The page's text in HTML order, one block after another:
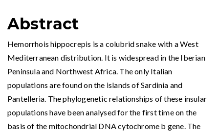
Abstract
Hemorrhois hippocrepis is a colubrid snake with a West
Mediterranean distribution. It is widespread in the Iberian
Peninsula and Northwest Africa. The only Italian
populations are found on the islands of Sardinia and
Pantelleria. The phylogenetic relationships of these insular
populations have been analysed for the first time on the
basis of the mitochondrial DNA cytochrome b gene. The